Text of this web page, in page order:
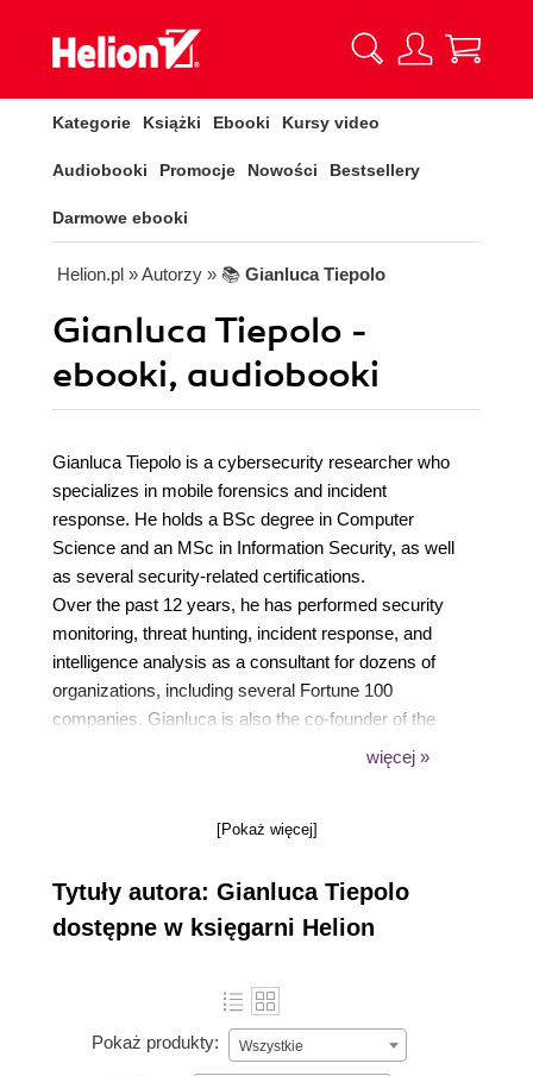
Kategorie Książki Ebooki Kursy video
Audiobooki Promocje Nowości Bestsellery
Darmowe ebooki
Helion.pl » Autorzy » 📚 Gianluca Tiepolo
Gianluca Tiepolo -
ebooki, audiobooki
Gianluca Tiepolo is a cybersecurity researcher who
specializes in mobile forensics and incident
response. He holds a BSc degree in Computer
Science and an MSc in Information Security, as well
as several security-related certifications.
Over the past 12 years, he has performed security
monitoring, threat hunting, incident response, and
intelligence analysis as a consultant for dozens of
organizations, including several Fortune 100
companies. Gianluca is also the co-founder of the
startup Sixth Sense Solutions, which developed AI-
RethinkDB, published by Packt Publishing.
więcej »
[Pokaż więcej]
Tytuły autora: Gianluca Tiepolo
dostępne w księgarni Helion
Pokaż produkty: Wszystkie